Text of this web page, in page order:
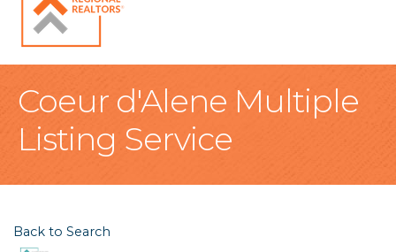
Coeur d'Alene Multiple
Listing Service
Back to Search